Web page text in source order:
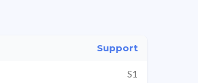
Support
S1